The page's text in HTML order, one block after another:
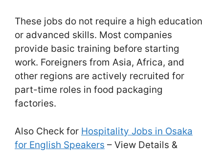
These jobs do not require a high education
or advanced skills. Most companies
provide basic training before starting
work. Foreigners from Asia, Africa, and
other regions are actively recruited for
part-time roles in food packaging
factories.
Also Check for Hospitality Jobs in Osaka
for English Speakers – View Details &